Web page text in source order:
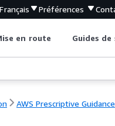
Français Préférences
en route Guides de
AWS Prescriptive Guidance